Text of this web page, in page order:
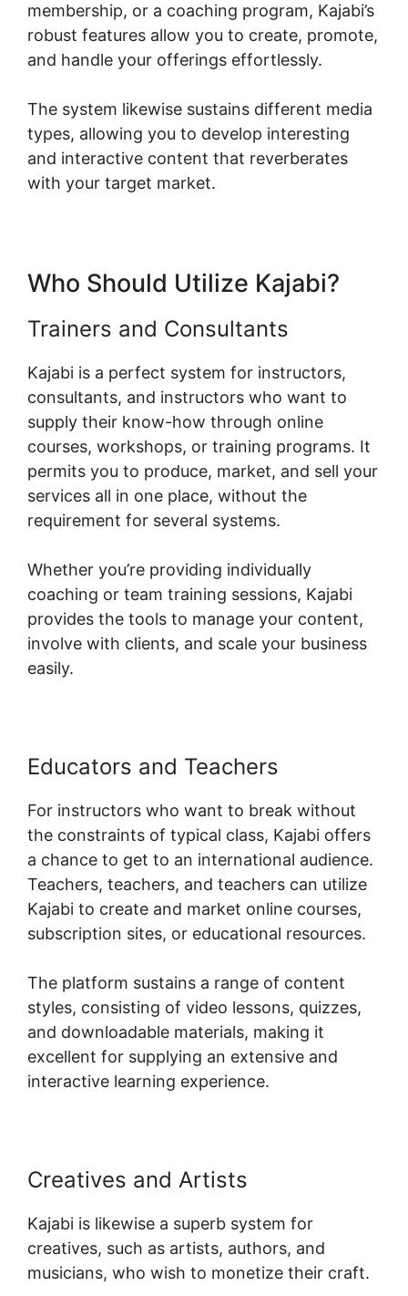
membership, or a coaching program, Kajabi’s
robust features allow you to create, promote,
and handle your offerings effortlessly.
The system likewise sustains different media
types, allowing you to develop interesting
and interactive content that reverberates
with your target market.
Who Should Utilize Kajabi?
Trainers and Consultants
Kajabi is a perfect system for instructors,
consultants, and instructors who want to
supply their know-how through online
courses, workshops, or training programs. It
permits you to produce, market, and sell your
services all in one place, without the
requirement for several systems.
Whether you’re providing individually
coaching or team training sessions, Kajabi
provides the tools to manage your content,
involve with clients, and scale your business
easily.
Educators and Teachers
For instructors who want to break without
the constraints of typical class, Kajabi offers
a chance to get to an international audience.
Teachers, teachers, and teachers can utilize
Kajabi to create and market online courses,
subscription sites, or educational resources.
The platform sustains a range of content
styles, consisting of video lessons, quizzes,
and downloadable materials, making it
excellent for supplying an extensive and
interactive learning experience.
Creatives and Artists
Kajabi is likewise a superb system for
creatives, such as artists, authors, and
musicians, who wish to monetize their craft.